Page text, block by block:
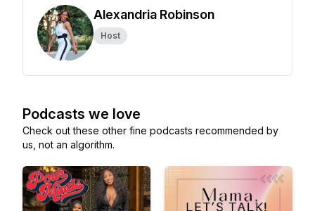
Alexandria Robinson
Host
Podcasts we love
Check out these other fine podcasts recommended by
us, not an algorithm.